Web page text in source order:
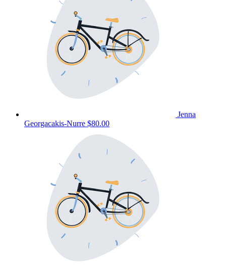
Jenna
Georgacakis-Nurre $80.00